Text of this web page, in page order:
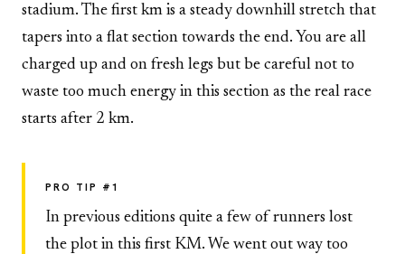
stadium. The first km is a steady downhill stretch that
tapers into a flat section towards the end. You are all
charged up and on fresh legs but be careful not to
waste too much energy in this section as the real race
starts after 2 km.
PRO TIP #1
In previous editions quite a few of runners lost
the plot in this first KM. We went out way too